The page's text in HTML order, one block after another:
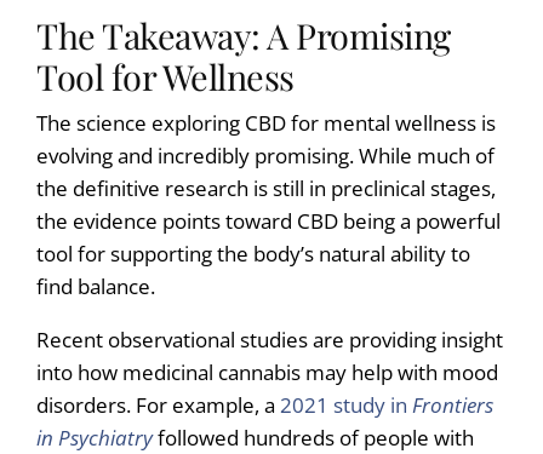
The Takeaway: A Promising
Tool for Wellness
The science exploring CBD for mental wellness is
evolving and incredibly promising. While much of
the definitive research is still in preclinical stages,
the evidence points toward CBD being a powerful
tool for supporting the body’s natural ability to
find balance.
Recent observational studies are providing insight
into how medicinal cannabis may help with mood
disorders. For example, a 2021 study in Frontiers
in Psychiatryfollowed hundreds of people with